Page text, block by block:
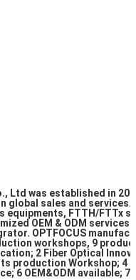
Ltd was established in
global sales and
equipments, FTTH/FTTx
OEM & ODM
OPTFOCUS
workshops, 9
2 Fiber Optical
production Workshop; 4
6 OEM&ODM available;